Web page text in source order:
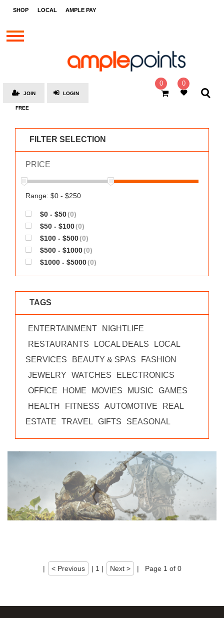
SHOP LOCAL AMPLE PAY
STORES
BRANDS
SOCIAL
AMPLE
MOOVANA
WORKS
0 0
LOGIN
JOIN
FREE
FILTER SELECTION
PRICE
Range: $0 - $250
$0 - $50(0)
$50 - $100(0)
$100 - $500(0)
$500 - $1000(0)
$1000 - $5000(0)
TAGS
ENTERTAINMENT
NIGHTLIFE
RESTAURANTS
LOCAL DEALS
LOCAL
SERVICES
BEAUTY & SPAS
FASHION
JEWELRY
WATCHES
ELECTRONICS
OFFICE
HOME MOVIES MUSIC
GAMES
HEALTH
FITNESS AUTOMOTIVE
REAL
ESTATE
TRAVEL GIFTS SEASONAL
| < Previous | 1 | Next > | Page 1 of 0